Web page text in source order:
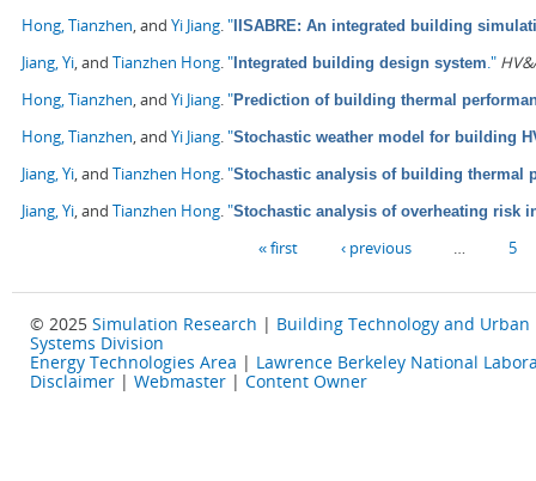
Hong, Tianzhen , and Yi Jiang "IISABRE: An integrated building
Jiang, Yi , and Tianzhen Hong "Integrated building design system ."
Hong, Tianzhen , and Yi Jiang "Prediction of building thermal
Hong, Tianzhen , and Yi Jiang "Stochastic weather model for building
Jiang, Yi , and Tianzhen Hong "Stochastic analysis of building thermal
Jiang, Yi , and Tianzhen Hong "Stochastic analysis of overheating risk
« first ‹ previous 5
© 2025 Simulation Research | Building Technology and Urban
Systems Division
Energy Technologies Area | Lawrence Berkeley National
Disclaimer | Webmaster | Content Owner